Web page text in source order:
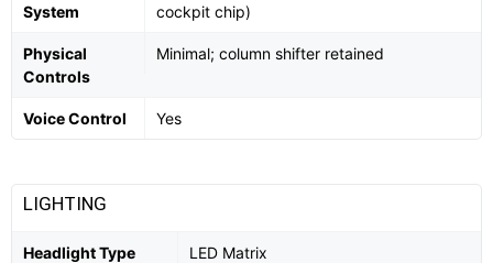
System
cockpit chip)
Physical
Controls
Minimal; column shifter retained
Voice Control Yes
LIGHTING
Headlight Type
LED Matrix